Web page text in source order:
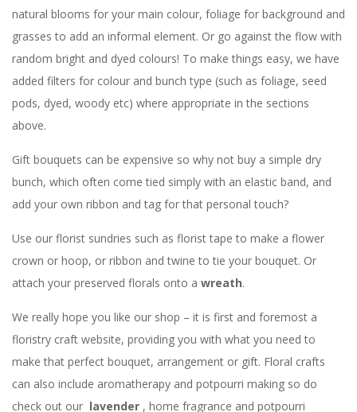
natural blooms for your main colour, foliage for background and
grasses to add an informal element. Or go against the flow with
random bright and dyed colours! To make things easy, we have
added filters for colour and bunch type (such as foliage, seed
pods, dyed, woody etc) where appropriate in the sections
above.
Gift bouquets can be expensive so why not buy a simple dry
bunch, which often come tied simply with an elastic band, and
add your own ribbon and tag for that personal touch?
Use our florist sundries such as florist tape to make a flower
crown or hoop, or ribbon and twine to tie your bouquet. Or
attach your preserved florals onto a wreath.
We really hope you like our shop – it is first and foremost a
floristry craft website, providing you with what you need to
make that perfect bouquet, arrangement or gift. Floral crafts
can also include aromatherapy and potpourri making so do
check out our lavender , home fragrance and potpourri